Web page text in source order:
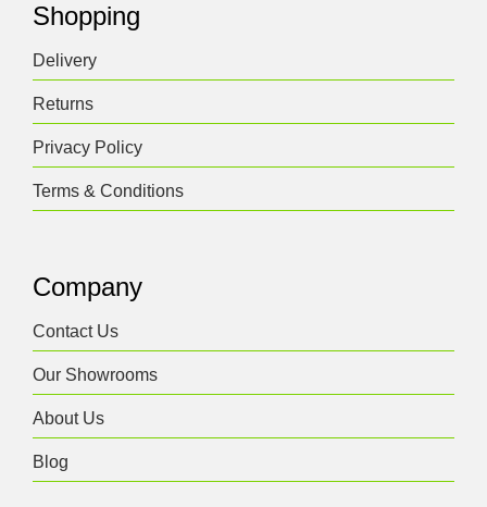
options
be
chosen
on
the
product
page
Shopping
Delivery
Returns
Privacy Policy
Terms & Conditions
Company
Contact Us
Our Showrooms
About Us
Blog